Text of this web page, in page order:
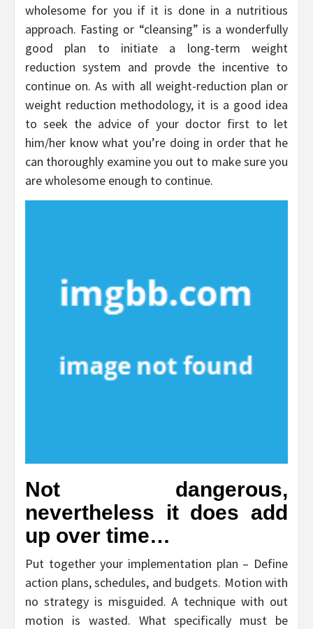
wholesome for you if it is done in a nutritious
approach. Fasting or “cleansing” is a wonderfully
good plan to initiate a long-term weight
reduction system and provde the incentive to
continue on. As with all weight-reduction plan or
weight reduction methodology, it is a good idea
to seek the advice of your doctor first to let
him/her know what you’re doing in order that he
can thoroughly examine you out to make sure you
are wholesome enough to continue.
Not dangerous,
nevertheless it does add
up over time…
Put together your implementation plan – Define
action plans, schedules, and budgets. Motion with
no strategy is misguided. A technique with out
motion is wasted. What specifically must be